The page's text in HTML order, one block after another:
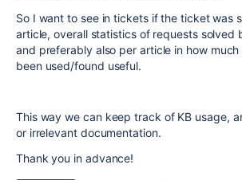
So I want to see in tickets if the ticket was
article, overall statistics of requests solved
and preferably also per article in how
been used/found useful.
This way we can keep track of KB usage,
or irrelevant documentation.
Thank you in advance!